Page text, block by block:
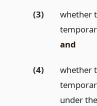
(3)
whether
and
(4)
whether
under